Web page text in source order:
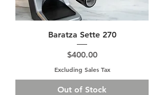
Baratza Sette 270
Price
$400.00
Excluding Sales Tax
Out of Stock